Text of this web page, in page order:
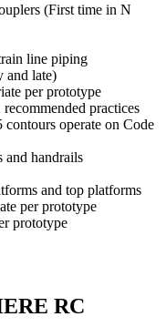
(First time in N
line piping
and late)
per prototype
practices
operate on Code
and handrails
and top platforms
per prototype
prototype
RC